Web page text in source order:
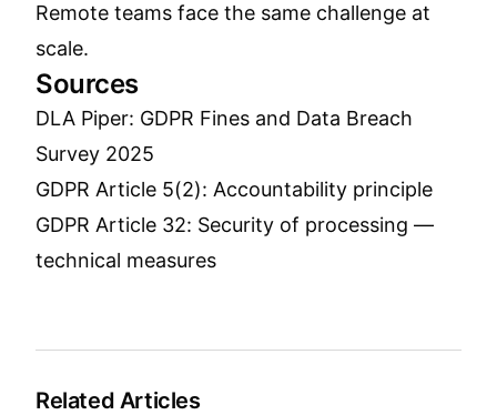
Remote teams face the same challenge at
scale.
Sources
DLA Piper: GDPR Fines and Data Breach
Survey 2025
GDPR Article 5(2): Accountability principle
GDPR Article 32: Security of processing —
technical measures
Related Articles